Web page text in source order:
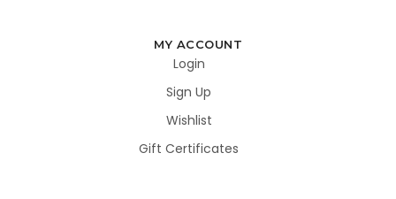
MY ACCOUNT
Login
Sign Up
Wishlist
Gift Certificates